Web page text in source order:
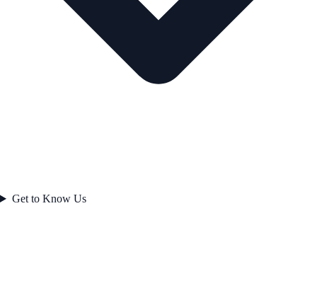
Get to Know Us